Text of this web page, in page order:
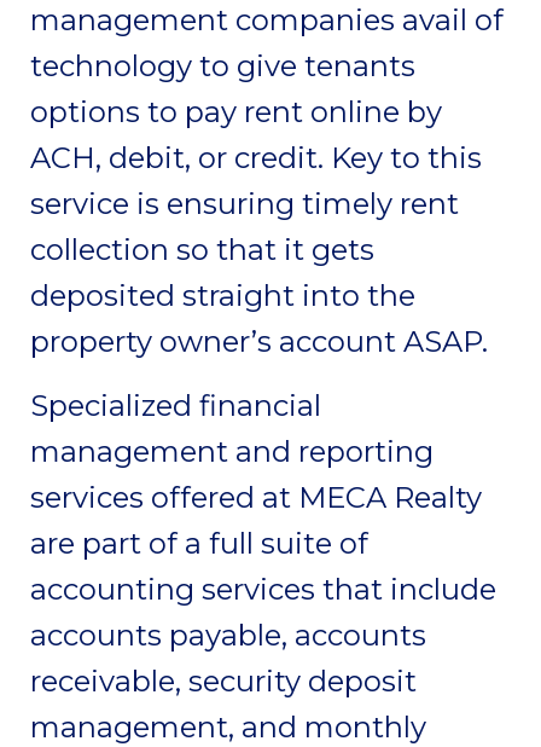
management companies avail of
technology to give tenants
options to pay rent online by
ACH, debit, or credit. Key to this
service is ensuring timely rent
collection so that it gets
deposited straight into the
property owner’s account ASAP.
Specialized financial
management and reporting
services offered at MECA Realty
are part of a full suite of
accounting services that include
accounts payable, accounts
receivable, security deposit
management, and monthly